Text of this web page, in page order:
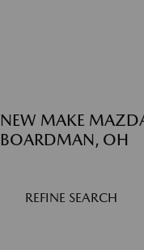
NEW MAKE
BOARDMAN, OH
REFINE SEARCH